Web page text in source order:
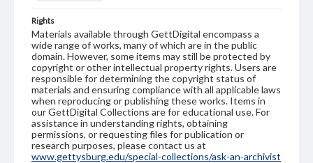
Rights
Materials available through GettDigital encompass a
wide range of works, many of which are in the public
domain. However, some items may still be protected by
copyright or other intellectual property rights. Users are
responsible for determining the copyright status of
materials and ensuring compliance with all applicable laws
when reproducing or publishing these works. Items in
our GettDigital Collections are for educational use. For
assistance in understanding rights, obtaining
permissions, or requesting files for publication or
research purposes, please contact us at
www.gettysburg.edu/special-collections/ask-an-archivist